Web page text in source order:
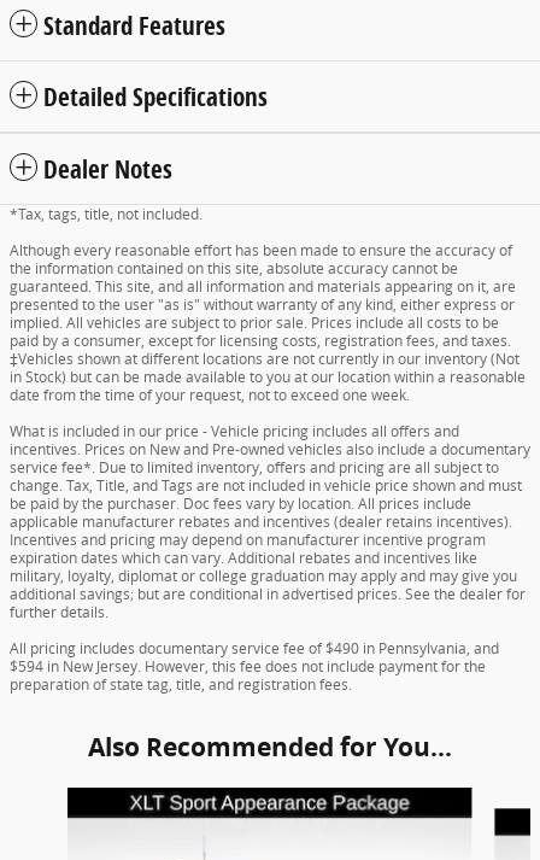
Standard Features
Detailed Specifications
Dealer Notes
*Tax, tags, title, not included.
Although every reasonable effort has been made to ensure the accuracy of
the information contained on this site, absolute accuracy cannot be
guaranteed. This site, and all information and materials appearing on it, are
presented to the user "as is" without warranty of any kind, either express or
implied. All vehicles are subject to prior sale. Prices include all costs to be
paid by a consumer, except for licensing costs, registration fees, and taxes.
‡Vehicles shown at different locations are not currently in our inventory (Not
in Stock) but can be made available to you at our location within a reasonable
date from the time of your request, not to exceed one week.
What is included in our price - Vehicle pricing includes all offers and
incentives. Prices on New and Pre-owned vehicles also include a documentary
service fee*. Due to limited inventory, offers and pricing are all subject to
change. Tax, Title, and Tags are not included in vehicle price shown and must
be paid by the purchaser. Doc fees vary by location. All prices include
applicable manufacturer rebates and incentives (dealer retains incentives).
Incentives and pricing may depend on manufacturer incentive program
expiration dates which can vary. Additional rebates and incentives like
military, loyalty, diplomat or college graduation may apply and may give you
additional savings; but are conditional in advertised prices. See the dealer for
further details.
All pricing includes documentary service fee of $490 in Pennsylvania, and
$594 in New Jersey. However, this fee does not include payment for the
preparation of state tag, title, and registration fees.
Also Recommended for You...